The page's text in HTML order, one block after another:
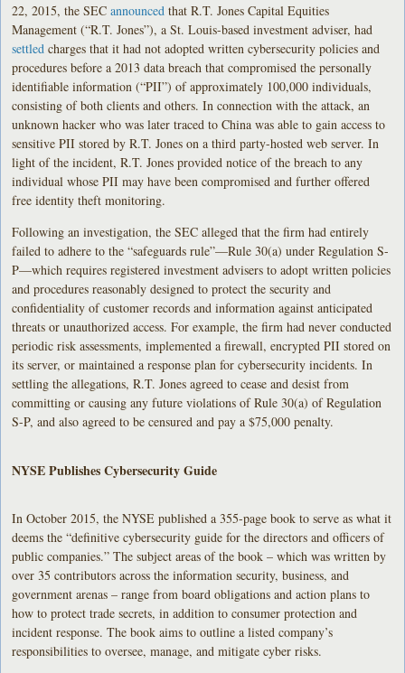
22, 2015, the SECannounced that R.T. Jones Capital Equities
Management (“R.T. Jones”), a St. Louis-based investment adviser, had
settled charges that it had not adopted written cybersecurity policies and
procedures before a 2013 data breach that compromised the personally
identifiable information (“PII”) of approximately 100,000 individuals,
consisting of both clients and others. In connection with the attack, an
unknown hacker who was later traced to China was able to gain access to
sensitive PII stored by R.T. Jones on a third party-hosted web server. In
light of the incident, R.T. Jones provided notice of the breach to any
individual whose PII may have been compromised and further offered
free identity theft monitoring.
Following an investigation, the SEC alleged that the firm had entirely
failed to adhere to the “safeguards rule”—Rule 30(a) under Regulation S-
P—which requires registered investment advisers to adopt written policies
and procedures reasonably designed to protect the security and
confidentiality of customer records and information against anticipated
threats or unauthorized access. For example, the firm had never conducted
periodic risk assessments, implemented a firewall, encrypted PII stored on
its server, or maintained a response plan for cybersecurity incidents. In
settling the allegations, R.T. Jones agreed to cease and desist from
committing or causing any future violations of Rule 30(a) of Regulation
S-P, and also agreed to be censured and pay a $75,000 penalty.
NYSE Publishes Cybersecurity Guide
In October 2015, the NYSE published a 355-page book to serve as what it
deems the “definitive cybersecurity guide for the directors and officers of
public companies.” The subject areas of the book – which was written by
over 35 contributors across the information security, business, and
government arenas – range from board obligations and action plans to
how to protect trade secrets, in addition to consumer protection and
incident response. The book aims to outline a listed company’s
responsibilities to oversee, manage, and mitigate cyber risks.